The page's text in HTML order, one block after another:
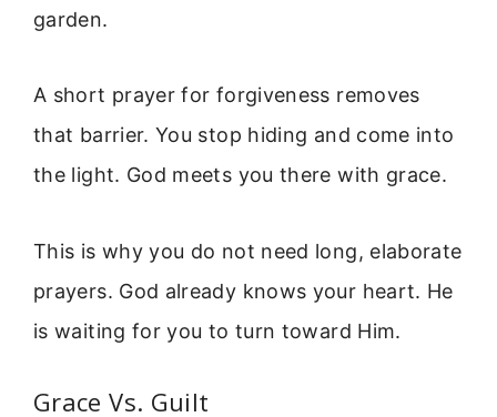
garden.
A short prayer for forgiveness removes
that barrier. You stop hiding and come into
the light. God meets you there with grace.
This is why you do not need long, elaborate
prayers. God already knows your heart. He
is waiting for you to turn toward Him.
Grace Vs. Guilt